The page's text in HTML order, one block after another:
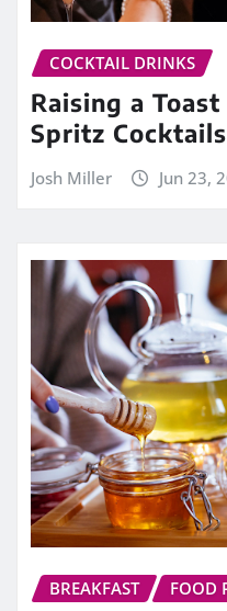
COCKTAIL DRINKS
Raising a
Spritz Cocktails
Josh Miller Jun 23,
BREAKFAST FOOD